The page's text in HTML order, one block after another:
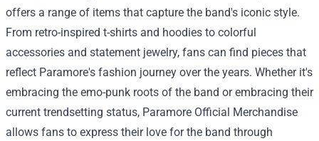
offers a range of items that capture the band's iconic style.
From retro-inspired t-shirts and hoodies to colorful
accessories and statement jewelry, fans can find pieces that
reflect Paramore's fashion journey over the years. Whether it's
embracing the emo-punk roots of the band or embracing their
current trendsetting status, Paramore Official Merchandise
allows fans to express their love for the band through